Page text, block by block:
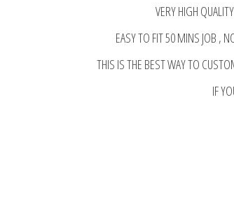
VERY HIGH
EASY TO FIT 50 MINS JOB ,
THIS IS THE BEST WAY TO
IF